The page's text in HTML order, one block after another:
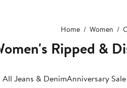
Home Women
Women's Ripped &
All Jeans & DenimAnniversary